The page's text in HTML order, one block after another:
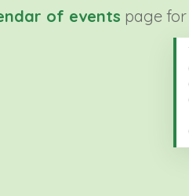
of events page